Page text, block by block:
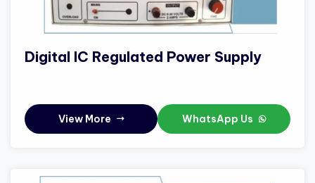
Digital IC Regulated Power Supply
View More WhatsApp Us